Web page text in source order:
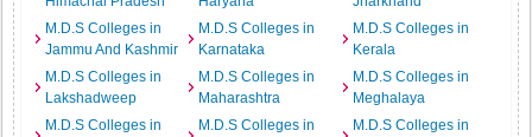
M.D.S Colleges in
Jammu And Kashmir
M.D.S Colleges in
Karnataka
M.D.S Colleges in
Kerala
M.D.S Colleges in
Lakshadweep
M.D.S Colleges in
Maharashtra
M.D.S Colleges in
Meghalaya
M.D.S Colleges in
M.D.S Colleges in
M.D.S Colleges in